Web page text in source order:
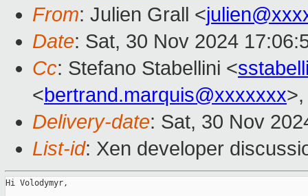
From: Julien Grall <
Date: Sat, 30 Nov 2024
Cc: Stefano Stabellini <
<bertrand.marquis@xxxxxxx
Delivery-date: Sat, 30 Nov
List-id: Xen developer
Hi Volodymyr,